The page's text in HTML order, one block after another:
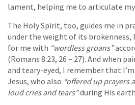
lament, helping me to articulate
The Holy Spirit, too, guides me in
under the weight of its brokenness,
for me with “wordless groans”
(Romans 8:23, 26 – 27). And when
and teary-eyed, I remember that
Jesus, who also “offered up prayers
loud cries and tears”during His